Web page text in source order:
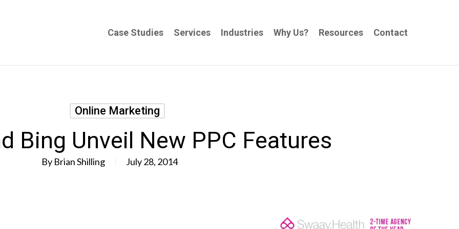
Case Studies Services Industries Why Us? Resources Contact
Online Marketing
Bing Unveil New PPC Features
By Brian Shilling July 28, 2014